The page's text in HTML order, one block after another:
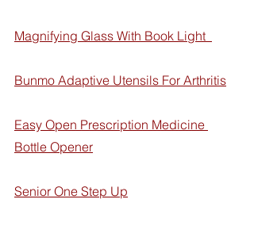
Magnifying Glass With Book Light
Bunmo Adaptive Utensils For Arthritis
Easy Open Prescription Medicine
Bottle Opener
Senior One Step Up